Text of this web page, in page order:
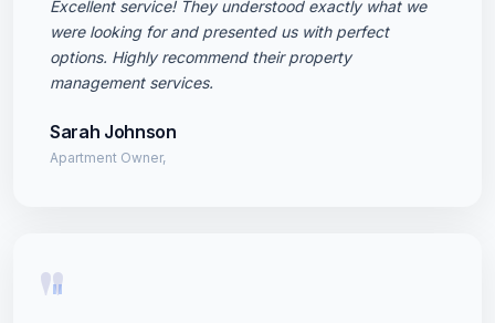
Excellent service! They understood exactly what we
were looking for and presented us with perfect
options. Highly recommend their property
management services.
Sarah Johnson
Apartment Owner,
"